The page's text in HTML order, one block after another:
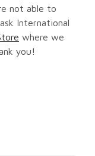
not able to
International
where we
you!